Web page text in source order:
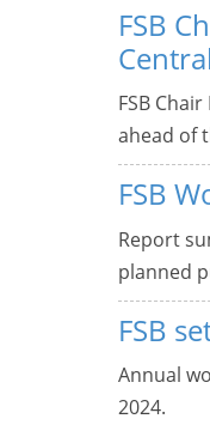
FSB
FSB
ahead of
FSB
Report
planned
FSB
Annual
2024.